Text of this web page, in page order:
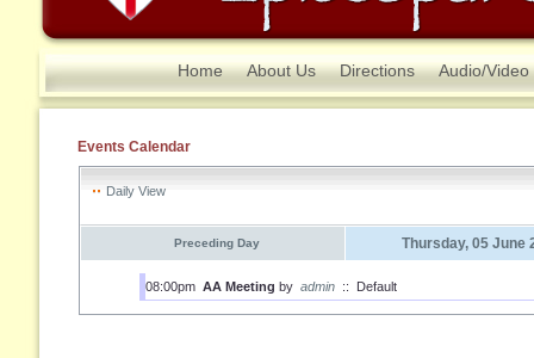
Home About Us Directions Audio/Video
Events Calendar
Daily View
Preceding Day Thursday, 05 June
08:00pm AA Meeting by admin :: Default